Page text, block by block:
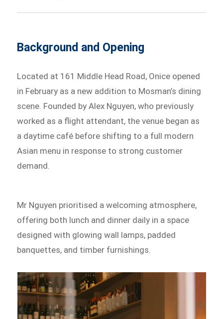
Background and Opening
Located at 161 Middle Head Road, Onice opened
in February as a new addition to Mosman’s dining
scene. Founded by Alex Nguyen, who previously
worked as a flight attendant, the venue began as
a daytime café before shifting to a full modern
Asian menu in response to strong customer
demand.
Mr Nguyen prioritised a welcoming atmosphere,
offering both lunch and dinner daily in a space
designed with glowing wall lamps, padded
banquettes, and timber furnishings.